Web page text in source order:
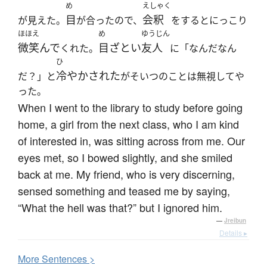
が見えた。
め
目が合ったので、
えしゃく
会釈 をするとにっこり
ほほえ
微笑んでくれた。
め
目ざとい
ゆうじん
友人 に「なんだなん
だ？」と
ひ
冷やかされたがそいつのことは無視してや
った。
When I went to the library to study before going
home, a girl from the next class, who I am kind
of interested in, was sitting across from me. Our
eyes met, so I bowed slightly, and she smiled
back at me. My friend, who is very discerning,
sensed something and teased me by saying,
“What the hell was that?” but I ignored him.
— Jreibun
Details ▸
MoreSentences >